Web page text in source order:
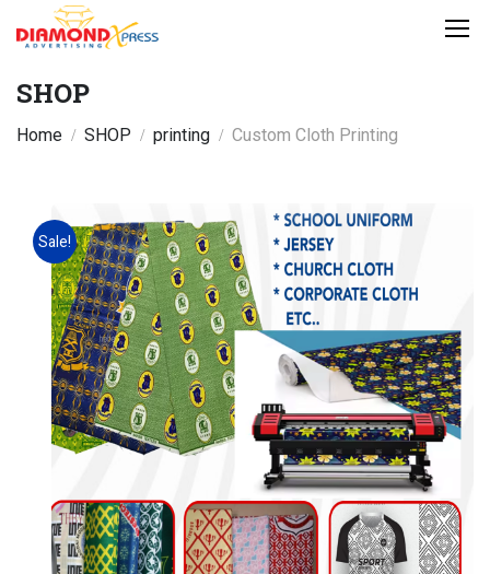
Home SHOP printing Custom Cloth Printing
SHOP
Sale!